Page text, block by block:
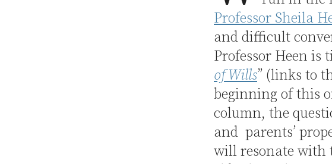
Professor Sheila
and difficult
Professor Heen is
of Wills” (links to
beginning of this
column, the
and parents’
will resonate with